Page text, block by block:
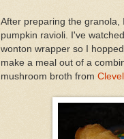
After preparing the granola,
pumpkin ravioli. I've
wonton wrapper so I
make a meal out of a
mushroom broth from